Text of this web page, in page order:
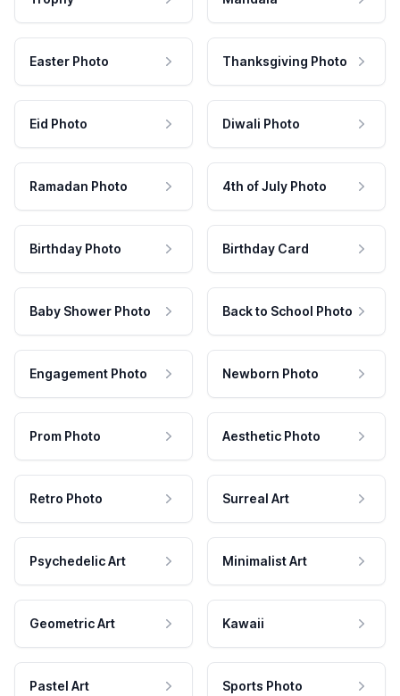
Easter Photo Thanksgiving Photo
Eid Photo Diwali Photo
Ramadan Photo 4th of July Photo
Birthday Photo Birthday Card
Baby Shower Photo Back to School Photo
Engagement Photo Newborn Photo
Prom Photo Aesthetic Photo
Retro Photo Surreal Art
Psychedelic Art Minimalist Art
Geometric Art Kawaii
Pastel Art Sports Photo